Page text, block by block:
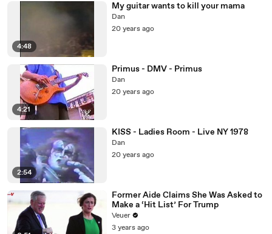
4:48
My guitar wants to kill your mama
Dan
20 years ago
4:21
Primus - DMV - Primus
Dan
20 years ago
2:54
KISS - Ladies Room - Live NY 1978
Dan
20 years ago
Former Aide Claims She Was Asked to
Make a ‘Hit List’ For Trump
Veuer
3 years ago